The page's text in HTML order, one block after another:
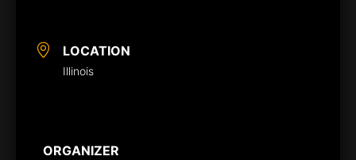
LOCATION
Illinois
ORGANIZER